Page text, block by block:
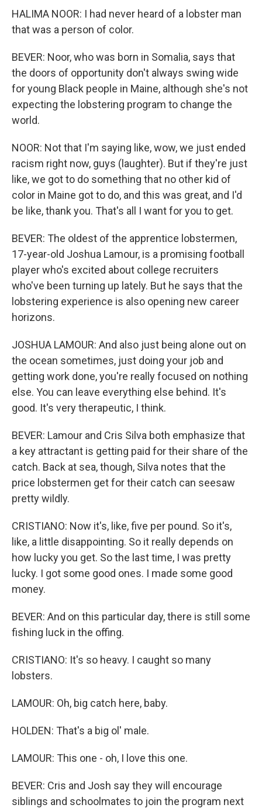
HALIMA NOOR: I had never heard of a lobster man
that was a person of color.
BEVER: Noor, who was born in Somalia, says that
the doors of opportunity don't always swing wide
for young Black people in Maine, although she's not
expecting the lobstering program to change the
world.
NOOR: Not that I'm saying like, wow, we just ended
racism right now, guys (laughter). But if they're just
like, we got to do something that no other kid of
color in Maine got to do, and this was great, and I'd
be like, thank you. That's all I want for you to get.
BEVER: The oldest of the apprentice lobstermen,
17-year-old Joshua Lamour, is a promising football
player who's excited about college recruiters
who've been turning up lately. But he says that the
lobstering experience is also opening new career
horizons.
JOSHUA LAMOUR: And also just being alone out on
the ocean sometimes, just doing your job and
getting work done, you're really focused on nothing
else. You can leave everything else behind. It's
good. It's very therapeutic, I think.
BEVER: Lamour and Cris Silva both emphasize that
a key attractant is getting paid for their share of the
catch. Back at sea, though, Silva notes that the
price lobstermen get for their catch can seesaw
pretty wildly.
CRISTIANO: Now it's, like, five per pound. So it's,
like, a little disappointing. So it really depends on
how lucky you get. So the last time, I was pretty
lucky. I got some good ones. I made some good
money.
BEVER: And on this particular day, there is still some
fishing luck in the offing.
CRISTIANO: It's so heavy. I caught so many
lobsters.
LAMOUR: Oh, big catch here, baby.
HOLDEN: That's a big ol' male.
LAMOUR: This one - oh, I love this one.
BEVER: Cris and Josh say they will encourage
siblings and schoolmates to join the program next